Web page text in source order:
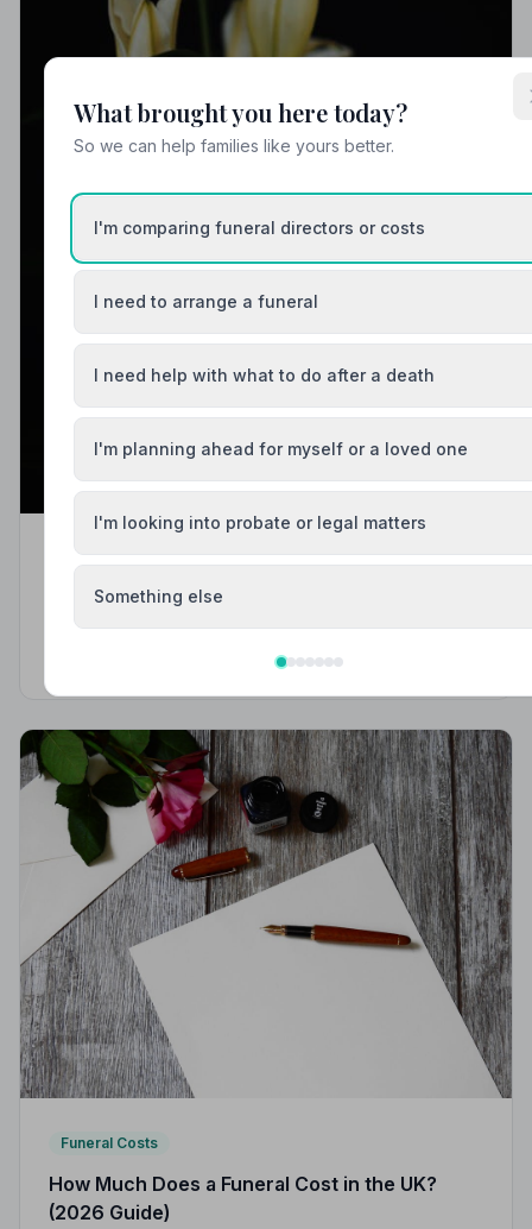
Funeral Etiquette
What to Wear to a Funeral
What to wear to a funeral in the UK: traditional
expectations, modern dress codes, religious
Funeral Costs
How Much Does a Funeral Cost in the UK?
(2026 Guide)
What brought you here today?
So we can help families like yours better.
I'm comparing funeral directors or costs
I need to arrange a funeral
I need help with what to do after a death
I'm planning ahead for myself or a loved one
I'm looking into probate or legal matters
Something else